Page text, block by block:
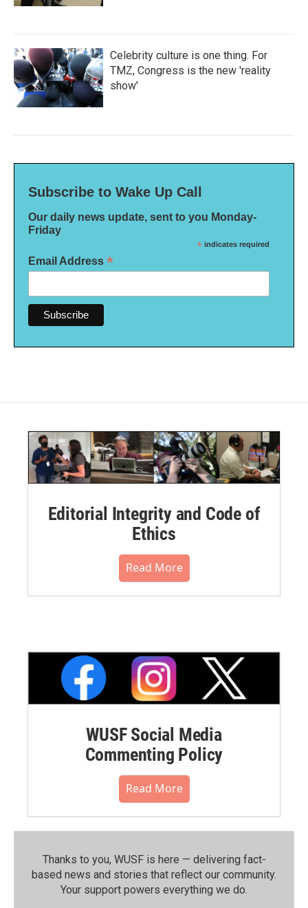
Celebrity culture is one thing. For
TMZ, Congress is the new 'reality
show'
Subscribe to Wake Up Call
Our daily news update, sent to you Monday-
Friday
* indicates required
Email Address *
Editorial Integrity and Code of
Ethics
Read More
WUSF Social Media
Commenting Policy
Read More
Thanks to you, WUSF is here — delivering fact-
based news and stories that reflect our community.⁠
Your support powers everything we do.